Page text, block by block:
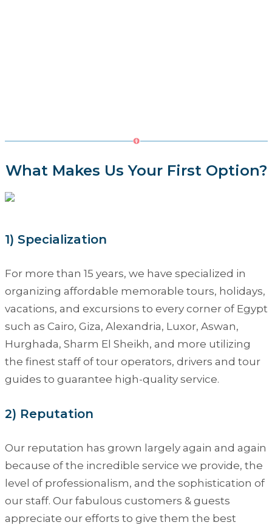
What Makes Us Your First Option?
1) Specialization
For more than 15 years, we have specialized in
organizing affordable memorable tours, holidays,
vacations, and excursions to every corner of Egypt
such as Cairo, Giza, Alexandria, Luxor, Aswan,
Hurghada, Sharm El Sheikh, and more utilizing
the finest staff of tour operators, drivers and tour
guides to guarantee high-quality service.
2) Reputation
Our reputation has grown largely again and again
because of the incredible service we provide, the
level of professionalism, and the sophistication of
our staff. Our fabulous customers & guests
appreciate our efforts to give them the best